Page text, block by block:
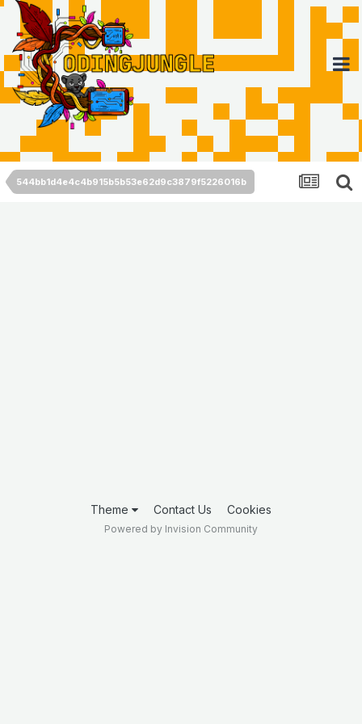
544bb1d4e4c4b915b5b53e62d9c3879f5226016b
Theme Contact Us Cookies
Powered by Invision Community